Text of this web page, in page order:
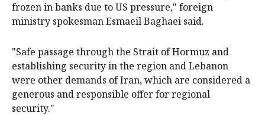
frozen ‌in banks due to US pressure," ‌foreign
ministry spokesman Esmaeil Baghaei ⁠said.
"Safe passage through the Strait of Hormuz and
establishing security in the region and Lebanon
were other demands of Iran, which are considered a
generous ​and responsible offer for regional
security."